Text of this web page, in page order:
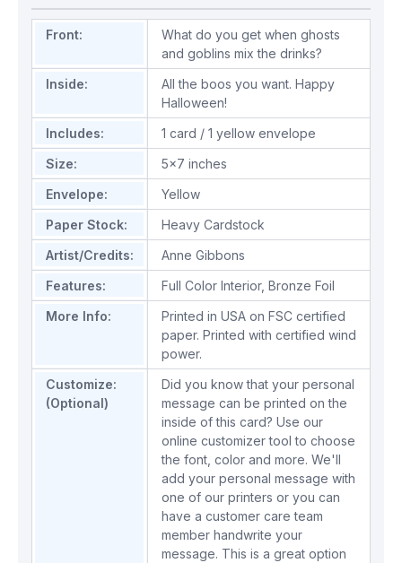
Front:
What do you get when ghosts
and goblins mix the drinks?
Inside:
All the boos you want. Happy
Halloween!
Includes:
1 card / 1 yellow envelope
Size:
5x7 inches
Envelope:
Yellow
Paper Stock:
Heavy Cardstock
Artist/Credits:
Anne Gibbons
Features:
Full Color Interior, Bronze Foil
More Info:
Printed in USA on FSC certified
paper. Printed with certified wind
power.
Customize:
(Optional)
Did you know that your personal
message can be printed on the
inside of this card? Use our
online customizer tool to choose
the font, color and more. We'll
add your personal message with
one of our printers or you can
have a customer care team
member handwrite your
message. This is a great option